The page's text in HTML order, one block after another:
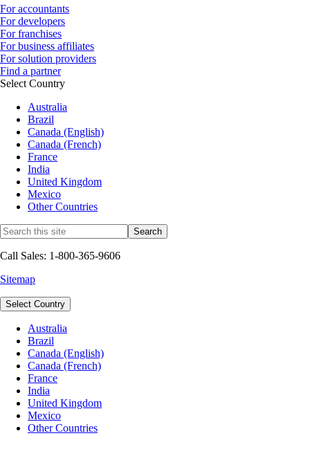
For accountants
For developers
For franchises
For business affiliates
For solution providers
Find a partner
Select Country
Australia
Brazil
Canada (English)
Canada (French)
France
India
United Kingdom
Mexico
Other Countries
Call Sales: 1-800-365-9606
Sitemap
Select Country
Australia
Brazil
Canada (English)
Canada (French)
France
India
United Kingdom
Mexico
Other Countries